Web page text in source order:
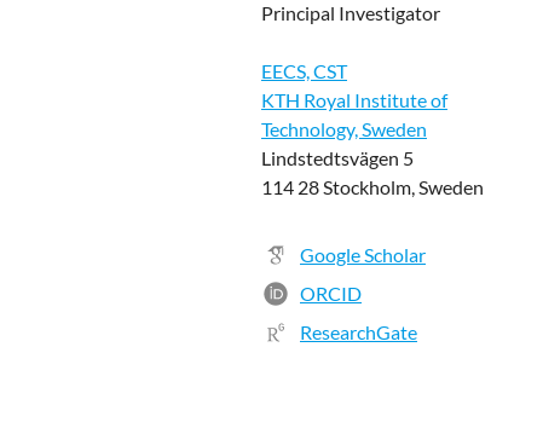
Principal Investigator
EECS, CST
KTH Royal Institute of
Technology, Sweden
Lindstedtsvägen 5
114 28 Stockholm, Sweden
Google Scholar
ORCID
ResearchGate